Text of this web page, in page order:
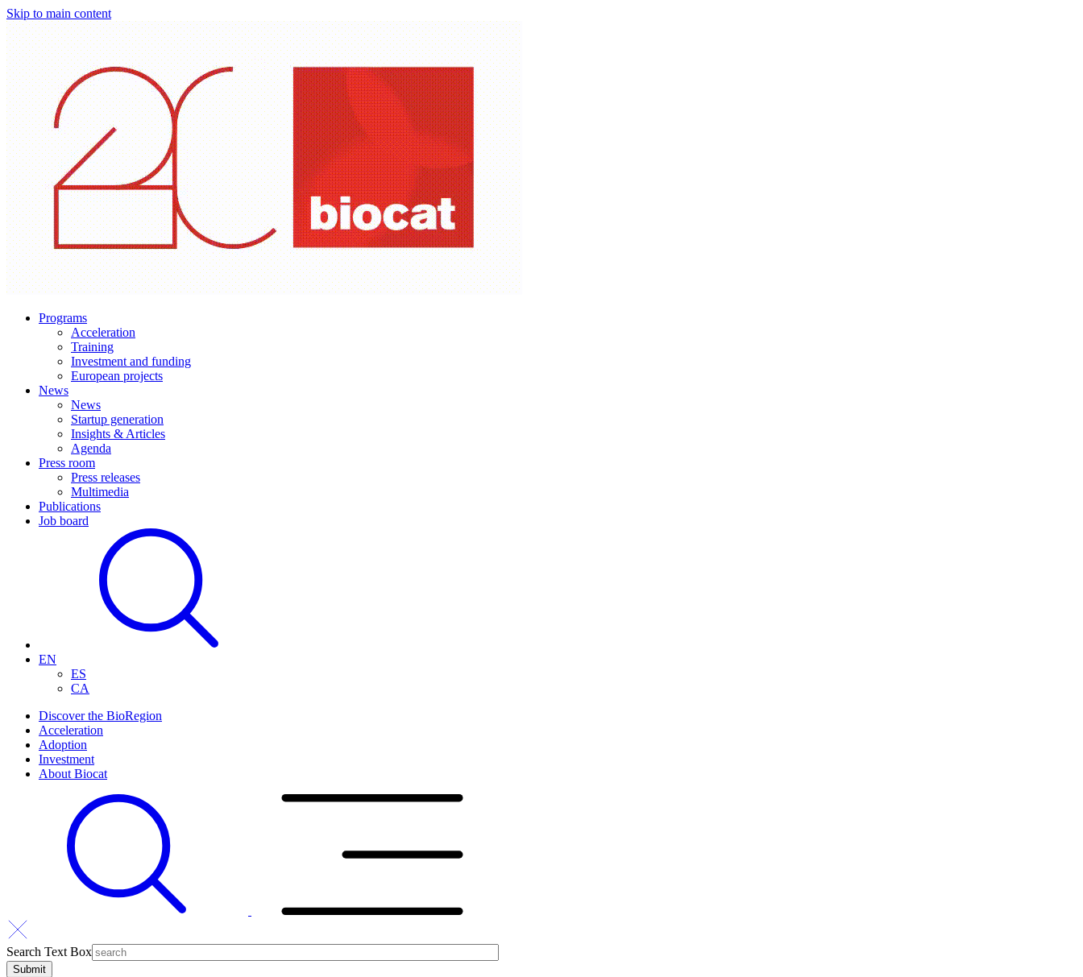
Skip to main content
Programs
Acceleration
Training
Investment and funding
European projects
News
News
Startup generation
Insights & Articles
Agenda
Press room
Press releases
Multimedia
Publications
Job board
EN
ES
CA
Discover the BioRegion
Acceleration
Adoption
Investment
About Biocat
Search Text Box